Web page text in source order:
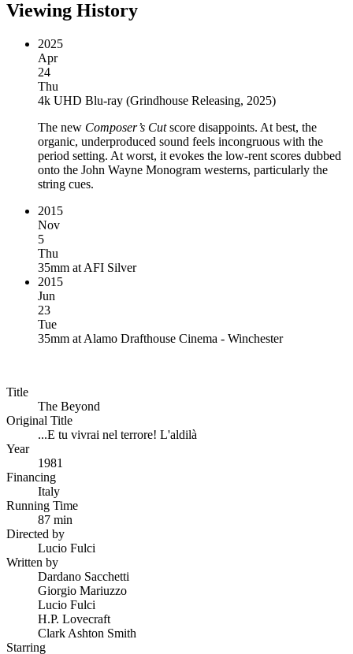
Viewing History
2025
Apr
24
Thu
4k UHD Blu-ray (Grindhouse Releasing, 2025)
The new Composer’s Cutscore disappoints. At best, the
organic, underproduced sound feels incongruous with the
period setting. At worst, it evokes the low-rent scores dubbed
onto the John Wayne Monogram westerns, particularly the
string cues.
2015
Nov
5
Thu
35mm at AFI Silver
2015
Jun
23
Tue
35mm at Alamo Drafthouse Cinema - Winchester
Title
The Beyond
Original Title
...E tu vivrai nel terrore! L'aldilà
Year
1981
Financing
Italy
Running Time
87 min
Directed by
Lucio Fulci
Written by
Dardano Sacchetti
Giorgio Mariuzzo
Lucio Fulci
H.P. Lovecraft
Clark Ashton Smith
Starring